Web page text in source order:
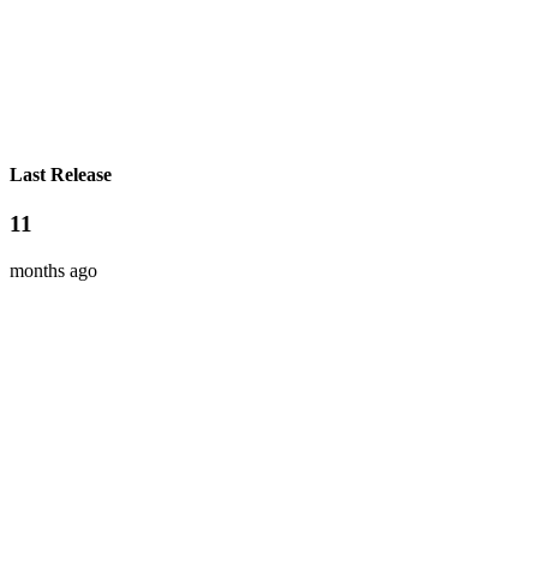
Last Release
11
months ago